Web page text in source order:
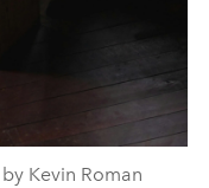
Kevin Roman